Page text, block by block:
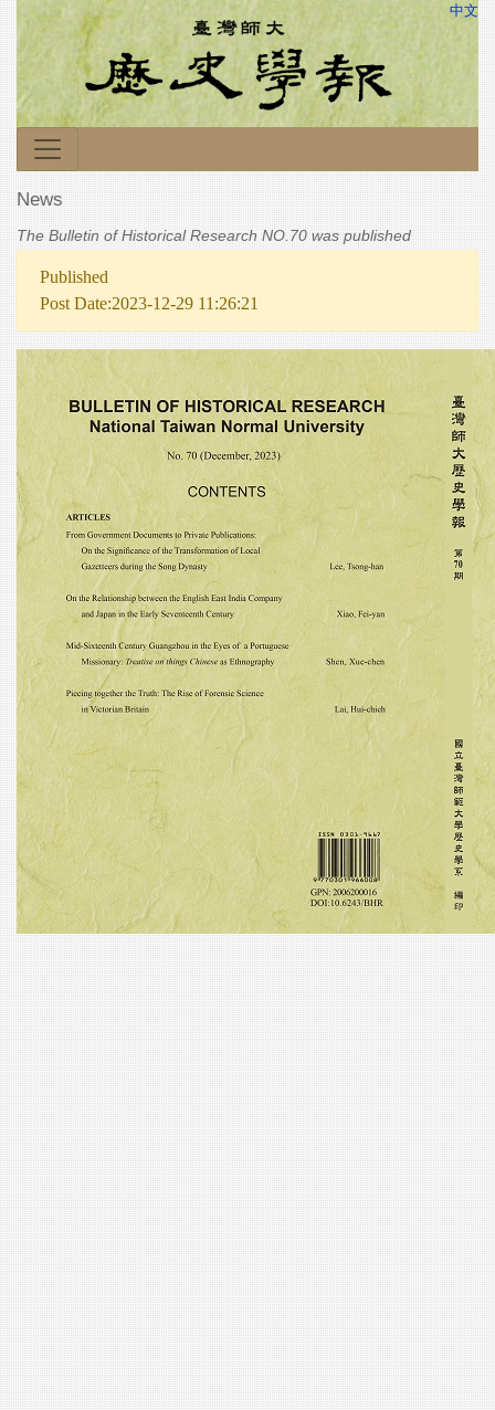
中文
News
The Bulletin of Historical Research NO.70 was published
Published
Post Date:2023-12-29 11:26:21